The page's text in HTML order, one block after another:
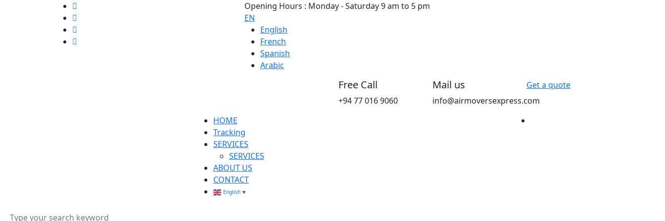
Opening Hours : Monday - Saturday 9 am to 5 pm
EN
English
French
Spanish
Arabic
Free Call
+94 77 016 9060
Mail us
info@airmoversexpress.com
Get a quote
HOME
Tracking
SERVICES
SERVICES
ABOUT US
CONTACT
English ▼